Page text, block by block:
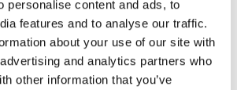
personalise content and ads, to
features and to analyse our traffic.
about your use of our site with
and analytics partners who
other information that you’ve
it is possible that so-far
could break more towards the
the Conservative Party.
27% of men and 22% of women